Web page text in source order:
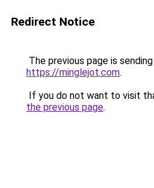
Redirect Notice
The previous page is
https://minglejot.com.
If you do not want to visit
the previous page.